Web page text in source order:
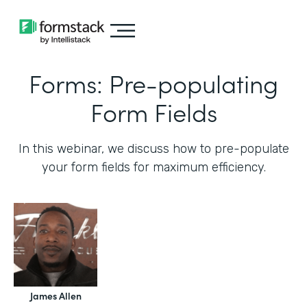
Forms: Pre-populating
Form Fields
In this webinar, we discuss how to pre-populate
your form fields for maximum efficiency.‍
James Allen